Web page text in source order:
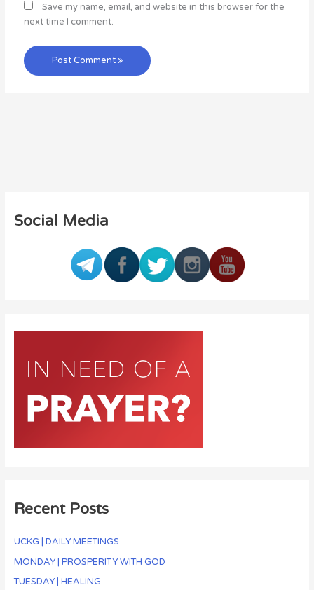
Save my name, email, and website in this browser for the
next time I comment.
Social Media
Recent Posts
UCKG | DAILY MEETINGS
MONDAY | PROSPERITY WITH GOD
TUESDAY | HEALING